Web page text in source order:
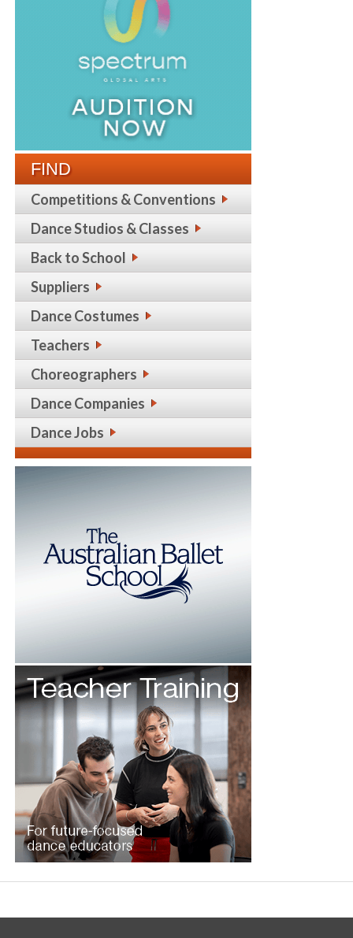
FIND
Competitions & Conventions
Dance Studios & Classes
Back to School
Suppliers
Dance Costumes
Teachers
Choreographers
Dance Companies
Dance Jobs